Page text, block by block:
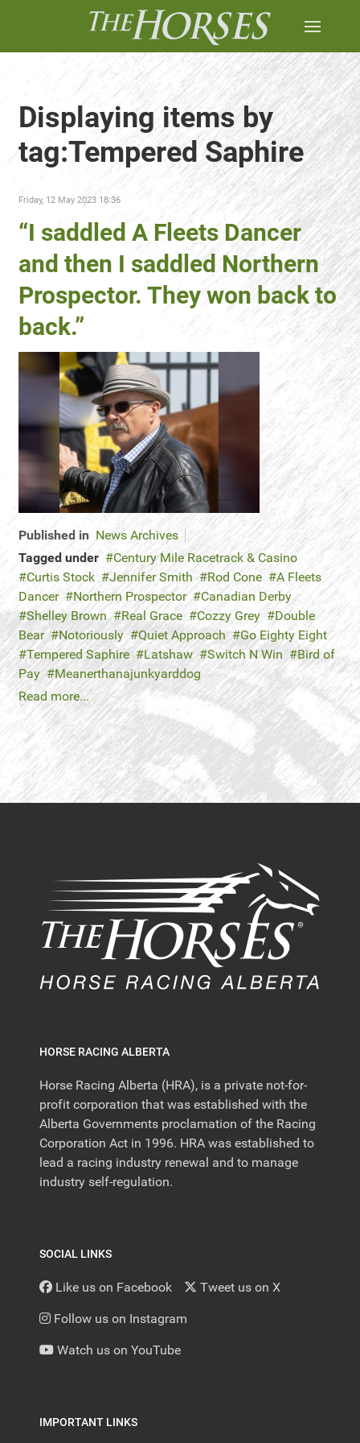
Displaying items by
tag:Tempered Saphire
Friday, 12 May 2023 18:36
“I saddled A Fleets Dancer
and then I saddled Northern
Prospector. They won back to
back.”
Published in News Archives
Tagged under
Century Mile Racetrack & Casino
Curtis Stock
Jennifer Smith Rod Cone
A Fleets
Dancer
Northern Prospector
Canadian Derby
Shelley Brown
Real Grace Cozzy Grey
Double
Bear
Notoriously Quiet Approach
Go Eighty Eight
Tempered Saphire
Latshaw Switch N Win
Bird of
Pay
Meanerthanajunkyarddog
Read more...
HORSE RACING ALBERTA
Horse Racing Alberta (HRA), is a private not-for-
profit corporation that was established with the
Alberta Governments proclamation of the Racing
Corporation Act in 1996. HRA was established to
lead a racing industry renewal and to manage
industry self-regulation.
SOCIAL LINKS
Like us on Facebook Tweet us on X
Follow us on Instagram
Watch us on YouTube
IMPORTANT LINKS